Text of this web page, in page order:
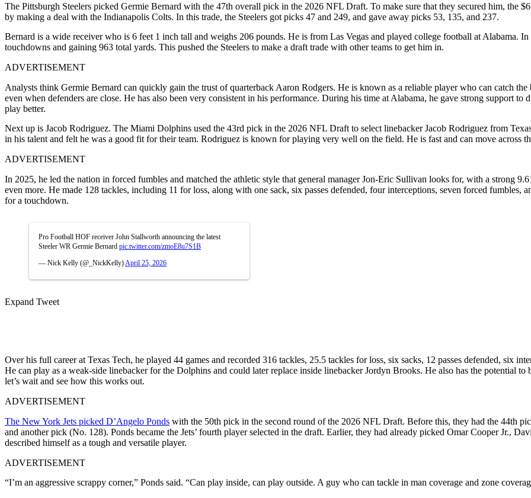
The Pittsburgh Steelers picked Germie Bernard with the 47th overall pick in the 2026 NFL Draft. To make sure that they secured him, the
by making a deal with the Indianapolis Colts. In this trade, the Steelers got picks 47 and 249, and gave away picks 53, 135, and 237.
Bernard is a wide receiver who is 6 feet 1 inch tall and weighs 206 pounds. He is from Las Vegas and played college football at Alabama. In
touchdowns and gaining 963 total yards. This pushed the Steelers to make a draft trade with other teams to get him in.
ADVERTISEMENT
Analysts think Germie Bernard can quickly gain the trust of quarterback Aaron Rodgers. He is known as a reliable player who can catch
even when defenders are close. He has also been very consistent in his performance. During his time at Alabama, he gave strong support
play better.
Next up is Jacob Rodriguez. The Miami Dolphins used the 43rd pick in the 2026 NFL Draft to select linebacker Jacob Rodriguez from
in his talent and felt he was a good fit for their team. Rodriguez is known for playing very well on the field. He is fast and can move across
ADVERTISEMENT
In 2025, he led the nation in forced fumbles and matched the athletic style that general manager Jon-Eric Sullivan looks for, with a strong
even more. He made 128 tackles, including 11 for loss, along with one sack, six passes defended, four interceptions, seven forced fumbles,
for a touchdown.
Pro Football HOF receiver John Stallworth announcing the latest
Steeler WR Germie Bernard pic.twitter.com/zmoE8u7S1B
— Nick Kelly (@_NickKelly) April 25, 2026
Expand Tweet
Over his full career at Texas Tech, he played 44 games and recorded 316 tackles, 25.5 tackles for loss, six sacks, 12 passes defended, six
He can play as a weak-side linebacker for the Dolphins and could later replace inside linebacker Jordyn Brooks. He also has the potential
let’s wait and see how this works out.
ADVERTISEMENT
The New York Jets picked D’Angelo Ponds with the 50th pick in the second round of the 2026 NFL Draft. Before this, they had the 44th
and another pick (No. 128). Ponds became the Jets’ fourth player selected in the draft. Earlier, they had already picked Omar Cooper Jr.,
described himself as a tough and versatile player.
ADVERTISEMENT
“I’m an aggressive scrappy corner,” Ponds said. “Can play inside, can play outside. A guy who can tackle in man coverage and zone